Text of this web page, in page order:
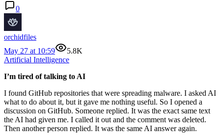
0
orchidfiles
May 27 at 10:59
5.8K
Artificial Intelligence
I’m tired of talking to AI
I found GitHub repositories that were spreading malware. I asked AI
what to do about it, but it gave me nothing useful. So I opened a
discussion on GitHub. Someone replied. It was the exact same text
the AI had given me. I called it out and the comment was deleted.
Then another person replied. It was the same AI answer again.